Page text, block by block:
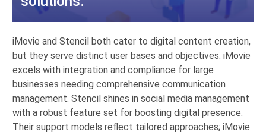
iMovie and Stencil both cater to digital content creation,
but they serve distinct user bases and objectives. iMovie
excels with integration and compliance for large
businesses needing comprehensive communication
management. Stencil shines in social media management
with a robust feature set for boosting digital presence.
Their support models reflect tailored approaches; iMovie